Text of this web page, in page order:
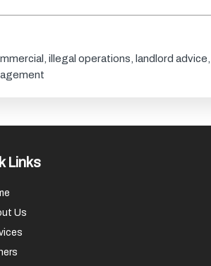
illegal operations landlord advice
Links
Us